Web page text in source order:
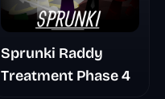
Sprunki Raddy
Treatment Phase 4